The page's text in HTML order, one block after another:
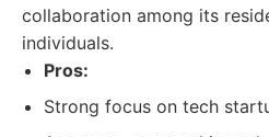
collaboration among its
individuals.
Pros:
Strong focus on tech